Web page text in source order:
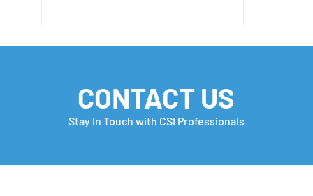
CONTACT US
Stay In Touch with CSI Professionals